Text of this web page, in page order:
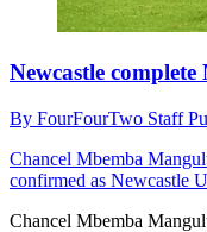
Newcastle
By FourFourTwo Staff
Chancel Mbemba
confirmed as Newcastle
Chancel Mbemba